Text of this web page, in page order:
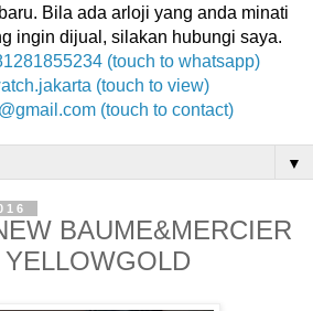
Bila ada arloji yang anda minati
ingin dijual, silakan hubungi saya.
(touch to whatsapp)
(touch to view)
(touch to contact)
▼
BAUME&MERCIER